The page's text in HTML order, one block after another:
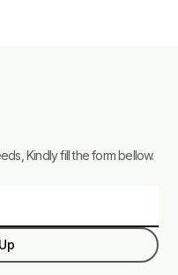
Kindly fill the form bellow.